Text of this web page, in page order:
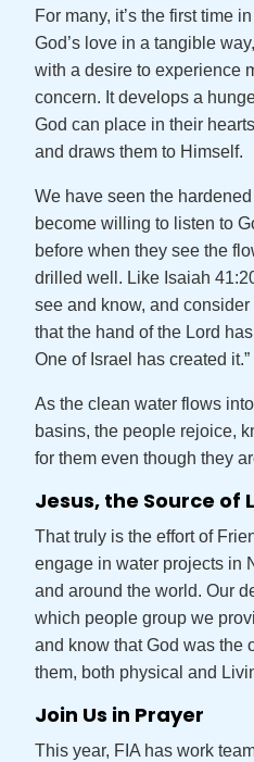
For many, it’s the first time
God’s love in a tangible
with a desire to experience
concern. It develops a
God can place in their
and draws them to Himself.
We have seen the
become willing to listen to
before when they see the
drilled well. Like Isaiah
see and know, and
that the hand of the Lord
One of Israel has created it.”
As the clean water flows
basins, the people rejoice,
for them even though they
Jesus, the Source of
That truly is the effort of
engage in water projects in
and around the world. Our
which people group we
and know that God was the
them, both physical and
Join Us in Prayer
This year, FIA has work